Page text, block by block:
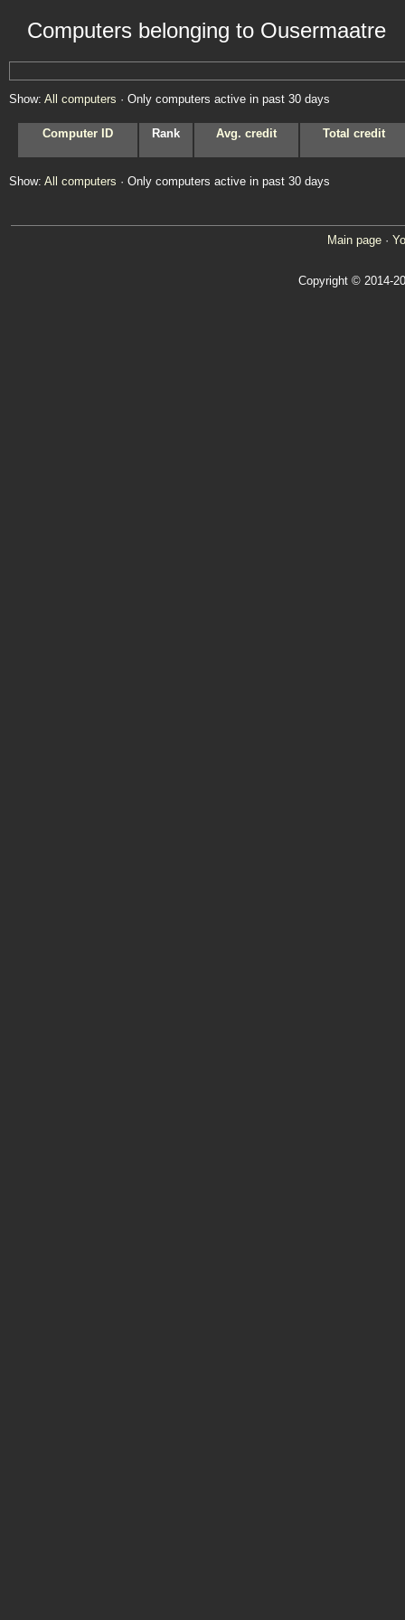
Computers belonging to Ousermaatre
Show: All computers · Only computers active in past 30 days
Computer ID Rank Avg. credit Total credit
Show: All computers · Only computers active in past 30 days
Main page ·
Copyright © 2014-